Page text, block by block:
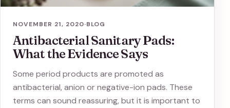
NOVEMBER 21, 2020·BLOG
Antibacterial Sanitary Pads:
What the Evidence Says
Some period products are promoted as
antibacterial, anion or negative-ion pads. These
terms can sound reassuring, but it is important to